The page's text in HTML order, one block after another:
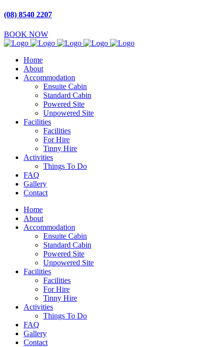
(08) 8540 2207
BOOK NOW
Home
About
Accommodation
Ensuite Cabin
Standard Cabin
Powered Site
Unpowered Site
Facilities
Facilities
For Hire
Tinny Hire
Activities
Things To Do
FAQ
Gallery
Contact
Home
About
Accommodation
Ensuite Cabin
Standard Cabin
Powered Site
Unpowered Site
Facilities
Facilities
For Hire
Tinny Hire
Activities
Things To Do
FAQ
Gallery
Contact